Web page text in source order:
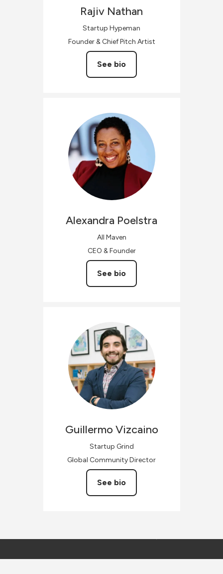
Rajiv Nathan
Startup Hypeman
Founder & Chief Pitch Artist
See bio
Alexandra Poelstra
All Maven
CEO & Founder
See bio
Guillermo Vizcaino
Startup Grind
Global Community Director
See bio